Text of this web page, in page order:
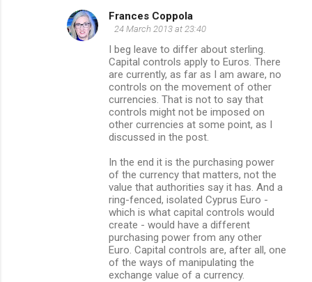
Frances Coppola
24 March 2013 at 23:40
I beg leave to differ about sterling.
Capital controls apply to Euros. There
are currently, as far as I am aware, no
controls on the movement of other
currencies. That is not to say that
controls might not be imposed on
other currencies at some point, as I
discussed in the post.
In the end it is the purchasing power
of the currency that matters, not the
value that authorities say it has. And a
ring-fenced, isolated Cyprus Euro -
which is what capital controls would
create - would have a different
purchasing power from any other
Euro. Capital controls are, after all, one
of the ways of manipulating the
exchange value of a currency.